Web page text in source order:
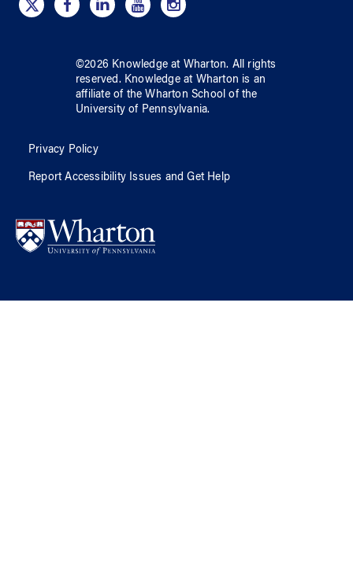
©2026 Knowledge at Wharton. All rights
reserved. Knowledge at Wharton is an
affiliate of the Wharton School ofthe
University of Pennsylvania.
Privacy Policy
Report Accessibility Issues and Get Help